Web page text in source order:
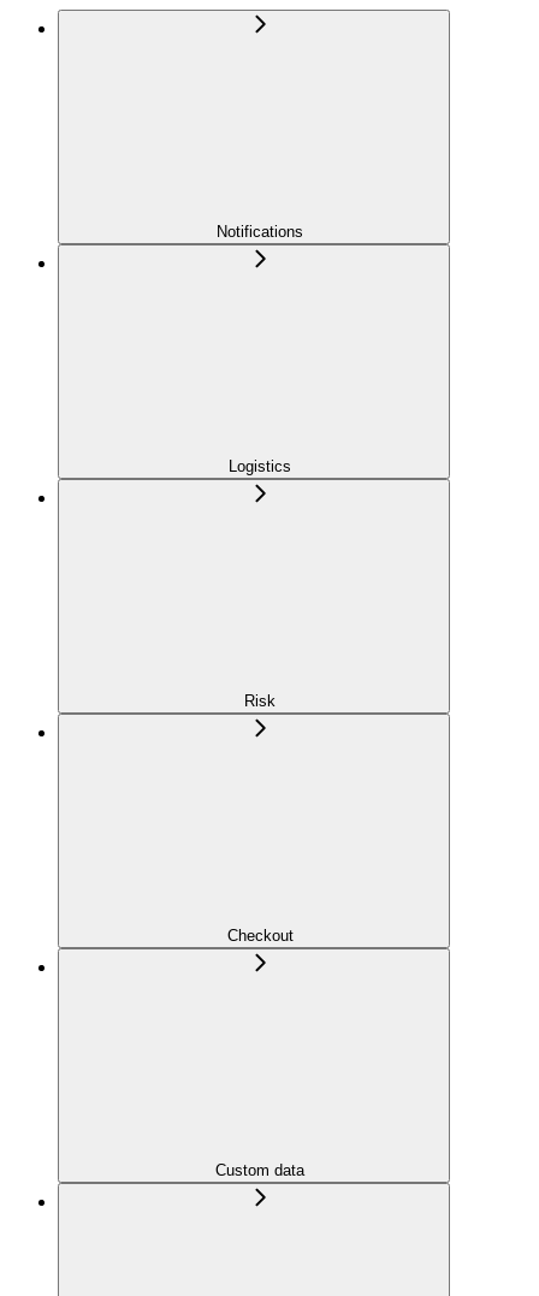
Notifications
Logistics
Risk
Checkout
Custom data